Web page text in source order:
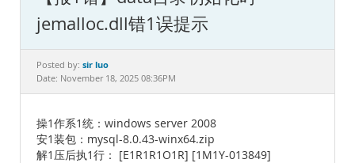
MySQL.com
Downloads
Documentation
jemalloc.dll错1误提示
Posted by: sir luo
Date: November 18, 2025 08:36PM
操1作系1统：windows server 2008
安1装包：mysql-8.0.43-winx64.zip
解1压后执1行： [E1R1R1O1R] [1M1Y-013849]